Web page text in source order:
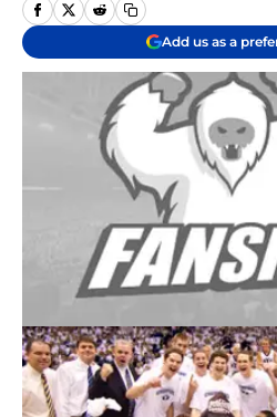
Add us as a